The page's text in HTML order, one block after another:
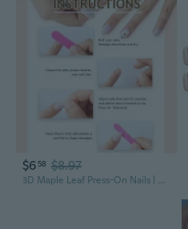
$6 58 $8.97
3D Maple Leaf Press-On Nails | Almond Shape Fall Design | Handmade Acrylic Nails